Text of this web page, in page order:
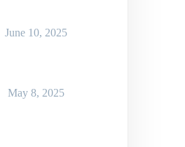
June 10, 2025
May 8, 2025